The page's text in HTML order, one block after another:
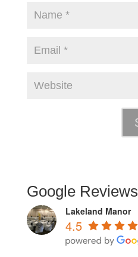
Google Reviews
Lakeland Manor
4.5